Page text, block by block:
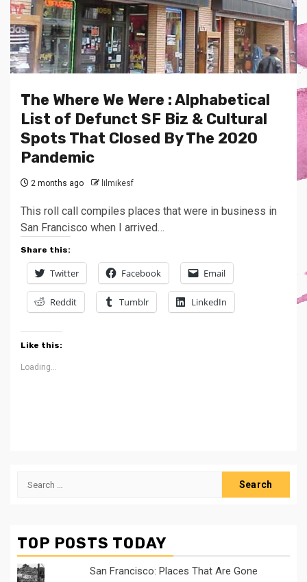
The Where We Were : Alphabetical
List of Defunct SF Biz & Cultural
Spots That Closed By The 2020
Pandemic
2 months ago lilmikesf
This roll call compiles places that were in business in
San Francisco when I arrived…
Share this:
Twitter Facebook Email
Reddit Tumblr LinkedIn
Like this:
Loading...
Search
TOP POSTS TODAY
San Francisco: Places That Are Gone